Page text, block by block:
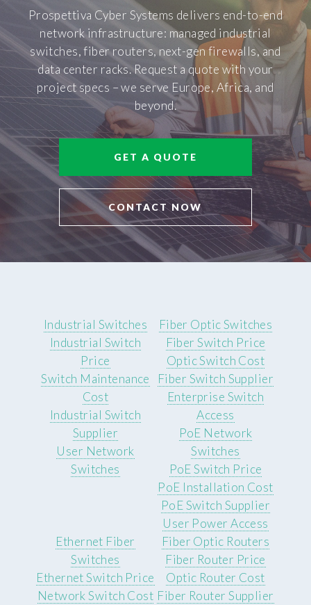
Prospettiva Cyber Systems delivers end-to-end
network infrastructure: managed industrial
switches, fiber routers, next-gen firewalls, and
data center racks. Request a quote with your
project specs – we serve Europe, Africa, and
beyond.
GET A QUOTE
CONTACT NOW
Industrial Switches
Industrial Switch
Price
Switch Maintenance
Cost
Industrial Switch
Supplier
User Network
Switches
Fiber Optic Switches
Fiber Switch Price
Optic Switch Cost
Fiber Switch Supplier
Enterprise Switch
Access
PoE Network
Switches
PoE Switch Price
PoE Installation Cost
PoE Switch Supplier
User Power Access
Ethernet Fiber
Switches
Ethernet Switch Price
Network Switch Cost
Fiber Optic Routers
Fiber Router Price
Optic Router Cost
Fiber Router Supplier